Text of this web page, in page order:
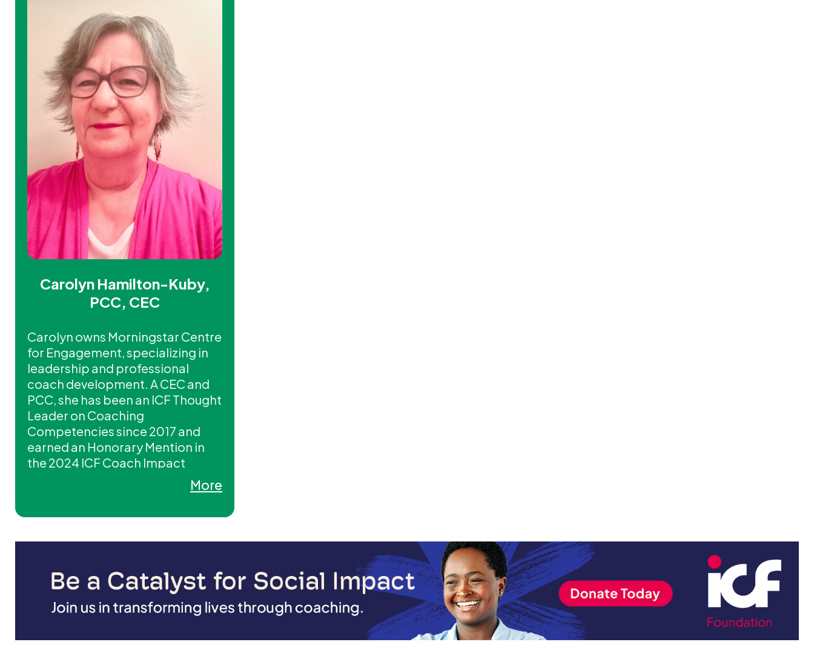
and engagement. She is the
founder of Soul Designs Coaching
International Ltd. and co-founder
of MCC2 International.
Carolyn Hamilton-Kuby,
PCC, CEC
Carolyn owns Morningstar Centre
for Engagement, specializing in
leadership and professional
coach development. A CEC and
PCC, she has been an ICF Thought
Leader on Coaching
Competencies since 2017 and
earned an Honorary Mention in
the 2024 ICF Coach Impact
Awards. In 2024, she also served
as a global SME contributing to
Coaching Advisory Committee.
and a long-time Coach Educator,
Mentor Coach, and Licensed
Trainer with ICG/Coaching Out of
the Box®, co-delivering three ICF
More